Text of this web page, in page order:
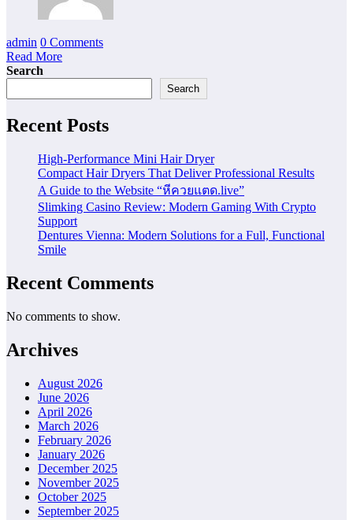
admin 0 Comments
Read More
Search
Search
Recent Posts
High-Performance Mini Hair Dryer
Compact Hair Dryers That Deliver Professional Results
A Guide to the Website “หีควยแตด.live”
Slimking Casino Review: Modern Gaming With Crypto
Support
Dentures Vienna: Modern Solutions for a Full, Functional
Smile
Recent Comments
No comments to show.
Archives
August 2026
June 2026
April 2026
March 2026
February 2026
January 2026
December 2025
November 2025
October 2025
September 2025